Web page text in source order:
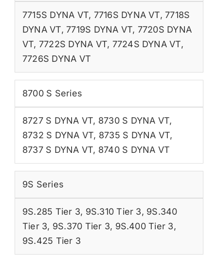
7715S DYNA VT, 7716S DYNA VT,7718S
DYNA VT,7719S DYNA VT, 7720S DYNA
VT, 7722S DYNA VT, 7724S DYNA VT,
7726S DYNA VT
8700 S Series
8727 S DYNA VT, 8730 S DYNA VT,
8732 S DYNA VT, 8735 S DYNA VT,
8737 S DYNA VT, 8740 S DYNA VT
9S Series
9S.285 Tier 3, 9S.310 Tier 3, 9S.340
Tier 3, 9S.370 Tier 3, 9S.400 Tier 3,
9S.425 Tier 3